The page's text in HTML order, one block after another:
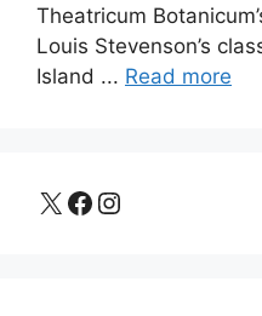
Theatricum
Louis Stevenson’s
Island ... Read more
X Facebook
Instagram